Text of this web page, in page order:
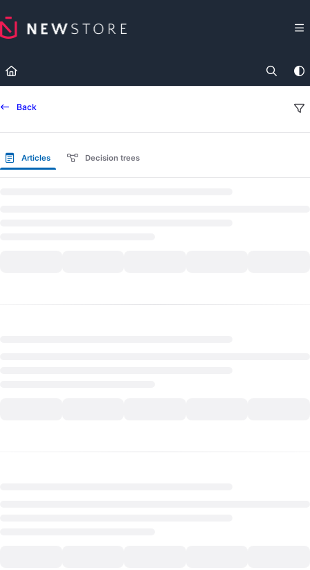
Fetch the complete documentation index at:
https://
Back
Articles Decision trees